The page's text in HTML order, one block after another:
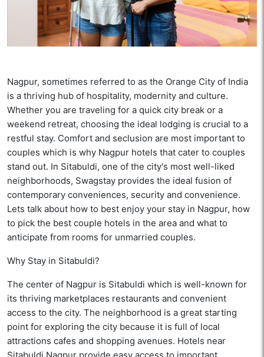
Nagpur, sometimes referred to as the Orange City of India
is a thriving hub of hospitality, modernity and culture.
Whether you are traveling for a quick city break or a
weekend retreat, choosing the ideal lodging is crucial to a
restful stay. Comfort and seclusion are most important to
couples which is why Nagpur hotels that cater to couples
stand out. In Sitabuldi, one of the city's most well-liked
neighborhoods, Swagstay provides the ideal fusion of
contemporary conveniences, security and convenience.
Lets talk about how to best enjoy your stay in Nagpur, how
to pick the best couple hotels in the area and what to
anticipate from rooms for unmarried couples.
Why Stay in Sitabuldi?
The center of Nagpur is Sitabuldi which is well-known for
its thriving marketplaces restaurants and convenient
access to the city. The neighborhood is a great starting
point for exploring the city because it is full of local
attractions cafes and shopping avenues. Hotels near